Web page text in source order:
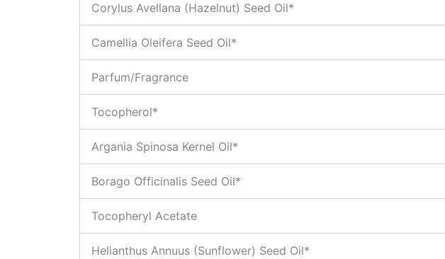
Corylus Avellana (Hazelnut) Seed Oil*
Camellia Oleifera Seed Oil*
Parfum/Fragrance
Tocopherol*
Argania Spinosa Kernel Oil*
Borago Officinalis Seed Oil*
Tocopheryl Acetate
Helianthus Annuus (Sunflower) Seed Oil*